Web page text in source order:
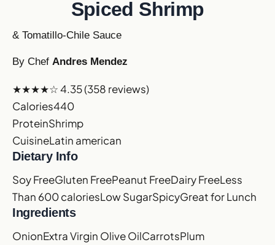
Spiced Shrimp
& Tomatillo-Chile Sauce
By Chef Andres Mendez
★★★★☆4.35(358 reviews)
Calories440
ProteinShrimp
CuisineLatin american
Dietary Info
Soy FreeGluten FreePeanut FreeDairy FreeLess
Than 600 caloriesLow SugarSpicyGreat for Lunch
Ingredients
OnionExtra Virgin Olive OilCarrotsPlum